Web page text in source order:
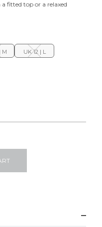
fitted top or a relaxed
M
UK 12 | L